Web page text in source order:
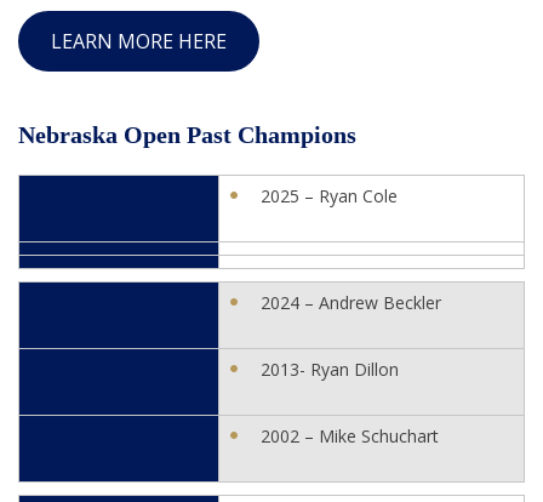
LEARN MORE HERE
Nebraska Open Past Champions
2025 – Ryan Cole
2024 – Andrew Beckler
2013- Ryan Dillon
2002 – Mike Schuchart